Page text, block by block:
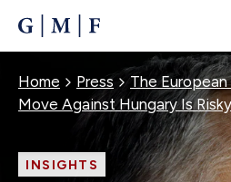
CONTENT
Breadcrumb
Home Press
The European
Move Against Hungary Is
INSIGHTS